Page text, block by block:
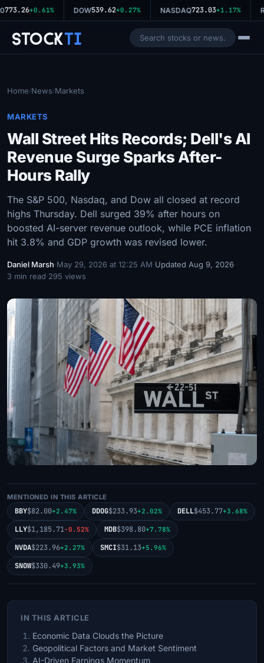
773.26+0.61% DOW539.62+0.27% NASDAQ723.03+1.17%
StockTi
Home/News/Markets
MARKETS
Wall Street Hits Records; Dell's AI
Revenue Surge Sparks After-
Hours Rally
The S&P 500, Nasdaq, and Dow all closed at record
highs Thursday. Dell surged 39% after hours on
boosted AI-server revenue outlook, while PCE inflation
hit 3.8% and GDP growth was revised lower.
Daniel Marsh·May 29, 2026 at 12:25 AM·Updated Aug 9, 2026·
3 min read·295 views
MENTIONED IN THIS ARTICLE
BBY$82.00+2.47% DDOG$233.93+2.02% DELL$453.77+3.68%
LLY$1,185.71-0.52% MDB$398.80+7.78%
NVDA$223.96+2.27% SMCI$31.13+5.96%
SNOW$330.49+3.93%
IN THIS ARTICLE
Economic Data Clouds the Picture
Geopolitical Factors and Market Sentiment
AI-Driven Earnings Momentum